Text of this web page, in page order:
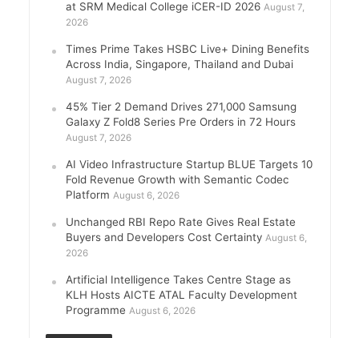
at SRM Medical College iCER-ID 2026 August 7,
2026
Times Prime Takes HSBC Live+ Dining Benefits
Across India, Singapore, Thailand and Dubai
August 7, 2026
45% Tier 2 Demand Drives 271,000 Samsung
Galaxy Z Fold8 Series Pre Orders in 72 Hours
August 7, 2026
AI Video Infrastructure Startup BLUE Targets 10
Fold Revenue Growth with Semantic Codec
Platform August 6, 2026
Unchanged RBI Repo Rate Gives Real Estate
Buyers and Developers Cost Certainty August 6,
2026
Artificial Intelligence Takes Centre Stage as
KLH Hosts AICTE ATAL Faculty Development
Programme August 6, 2026